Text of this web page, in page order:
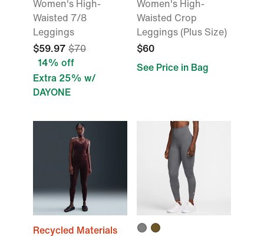
Women's High-
Waisted 7/8
Leggings
$59.97 $70
14% off
Extra 25% w/
DAYONE
Women's High-
Waisted Crop
Leggings (Plus Size)
$60
See Price in Bag
Recycled Materials